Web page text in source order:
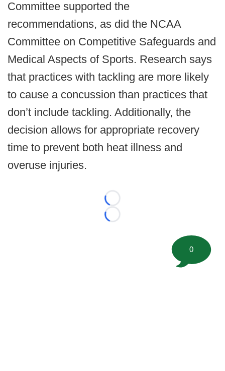
Committee supported the
recommendations, as did the NCAA
Committee on Competitive Safeguards and
Medical Aspects of Sports. Research says
that practices with tackling are more likely
to cause a concussion than practices that
don’t include tackling. Additionally, the
decision allows for appropriate recovery
time to prevent both heat illness and
overuse injuries.
Loading...
Loading...
0